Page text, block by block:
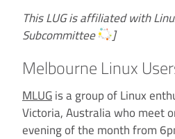
This LUG is affiliated with
Subcommittee ]
Melbourne Linux
MLUGis a group of Linux
Victoria, Australia who meet
evening of the month from